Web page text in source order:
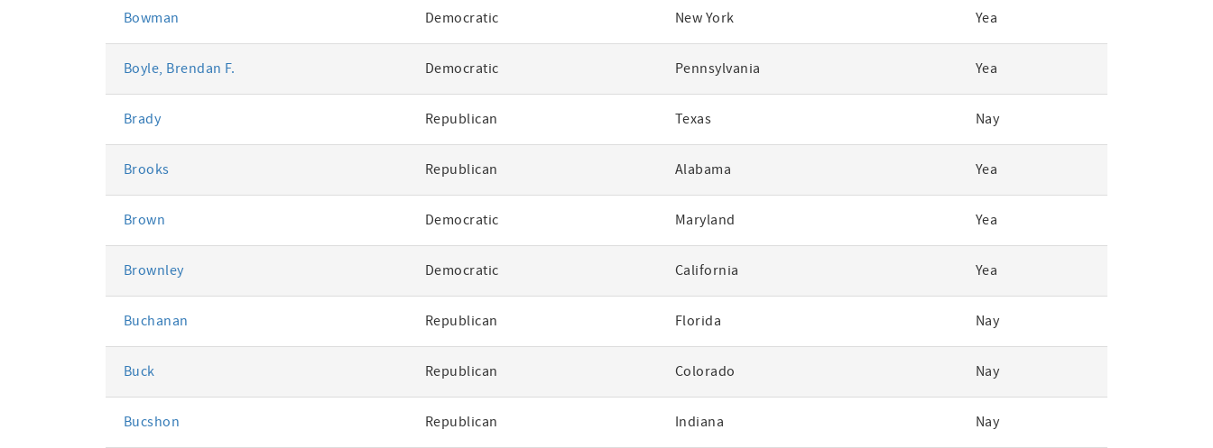
Bowman Democratic New York Yea
Boyle, Brendan F. Democratic Pennsylvania Yea
Brady Republican Texas Nay
Brooks Republican Alabama Yea
Brown Democratic Maryland Yea
Brownley Democratic California Yea
Buchanan Republican Florida Nay
Buck Republican Colorado Nay
Bucshon Republican Indiana Nay